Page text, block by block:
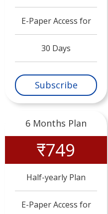
E-Paper Access for
30 Days
Subscribe
6 Months Plan
₹749
Half-yearly Plan
E-Paper Access for